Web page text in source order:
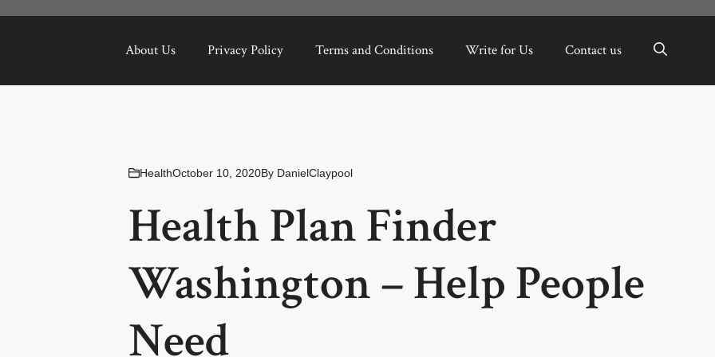
About Us Privacy Policy Terms and Conditions Write for Us Contact us
HealthOctober 10, 2020By DanielClaypool
Health Plan Finder
Washington – Help People
Need